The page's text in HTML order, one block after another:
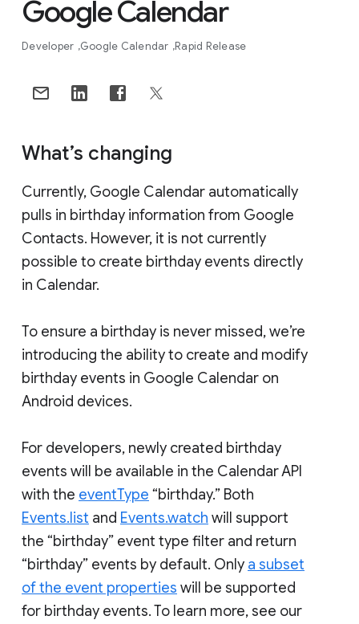
Google Calendar
Developer Google Calendar Rapid Release
What’s changing
Currently, Google Calendar automatically
pulls in birthday information from Google
Contacts. However, it is not currently
possible to create birthday events directly
in Calendar.
To ensure a birthday is never missed, we’re
introducing the ability to create and modify
birthday events in Google Calendar on
Android devices.
For developers, newly created birthday
events will be available in the Calendar API
with the eventType “birthday.” Both
Events.list and Events.watch will support
the “birthday” event type filter and return
“birthday” events by default. Only a subset
of the event properties will be supported
for birthday events. To learn more, see our